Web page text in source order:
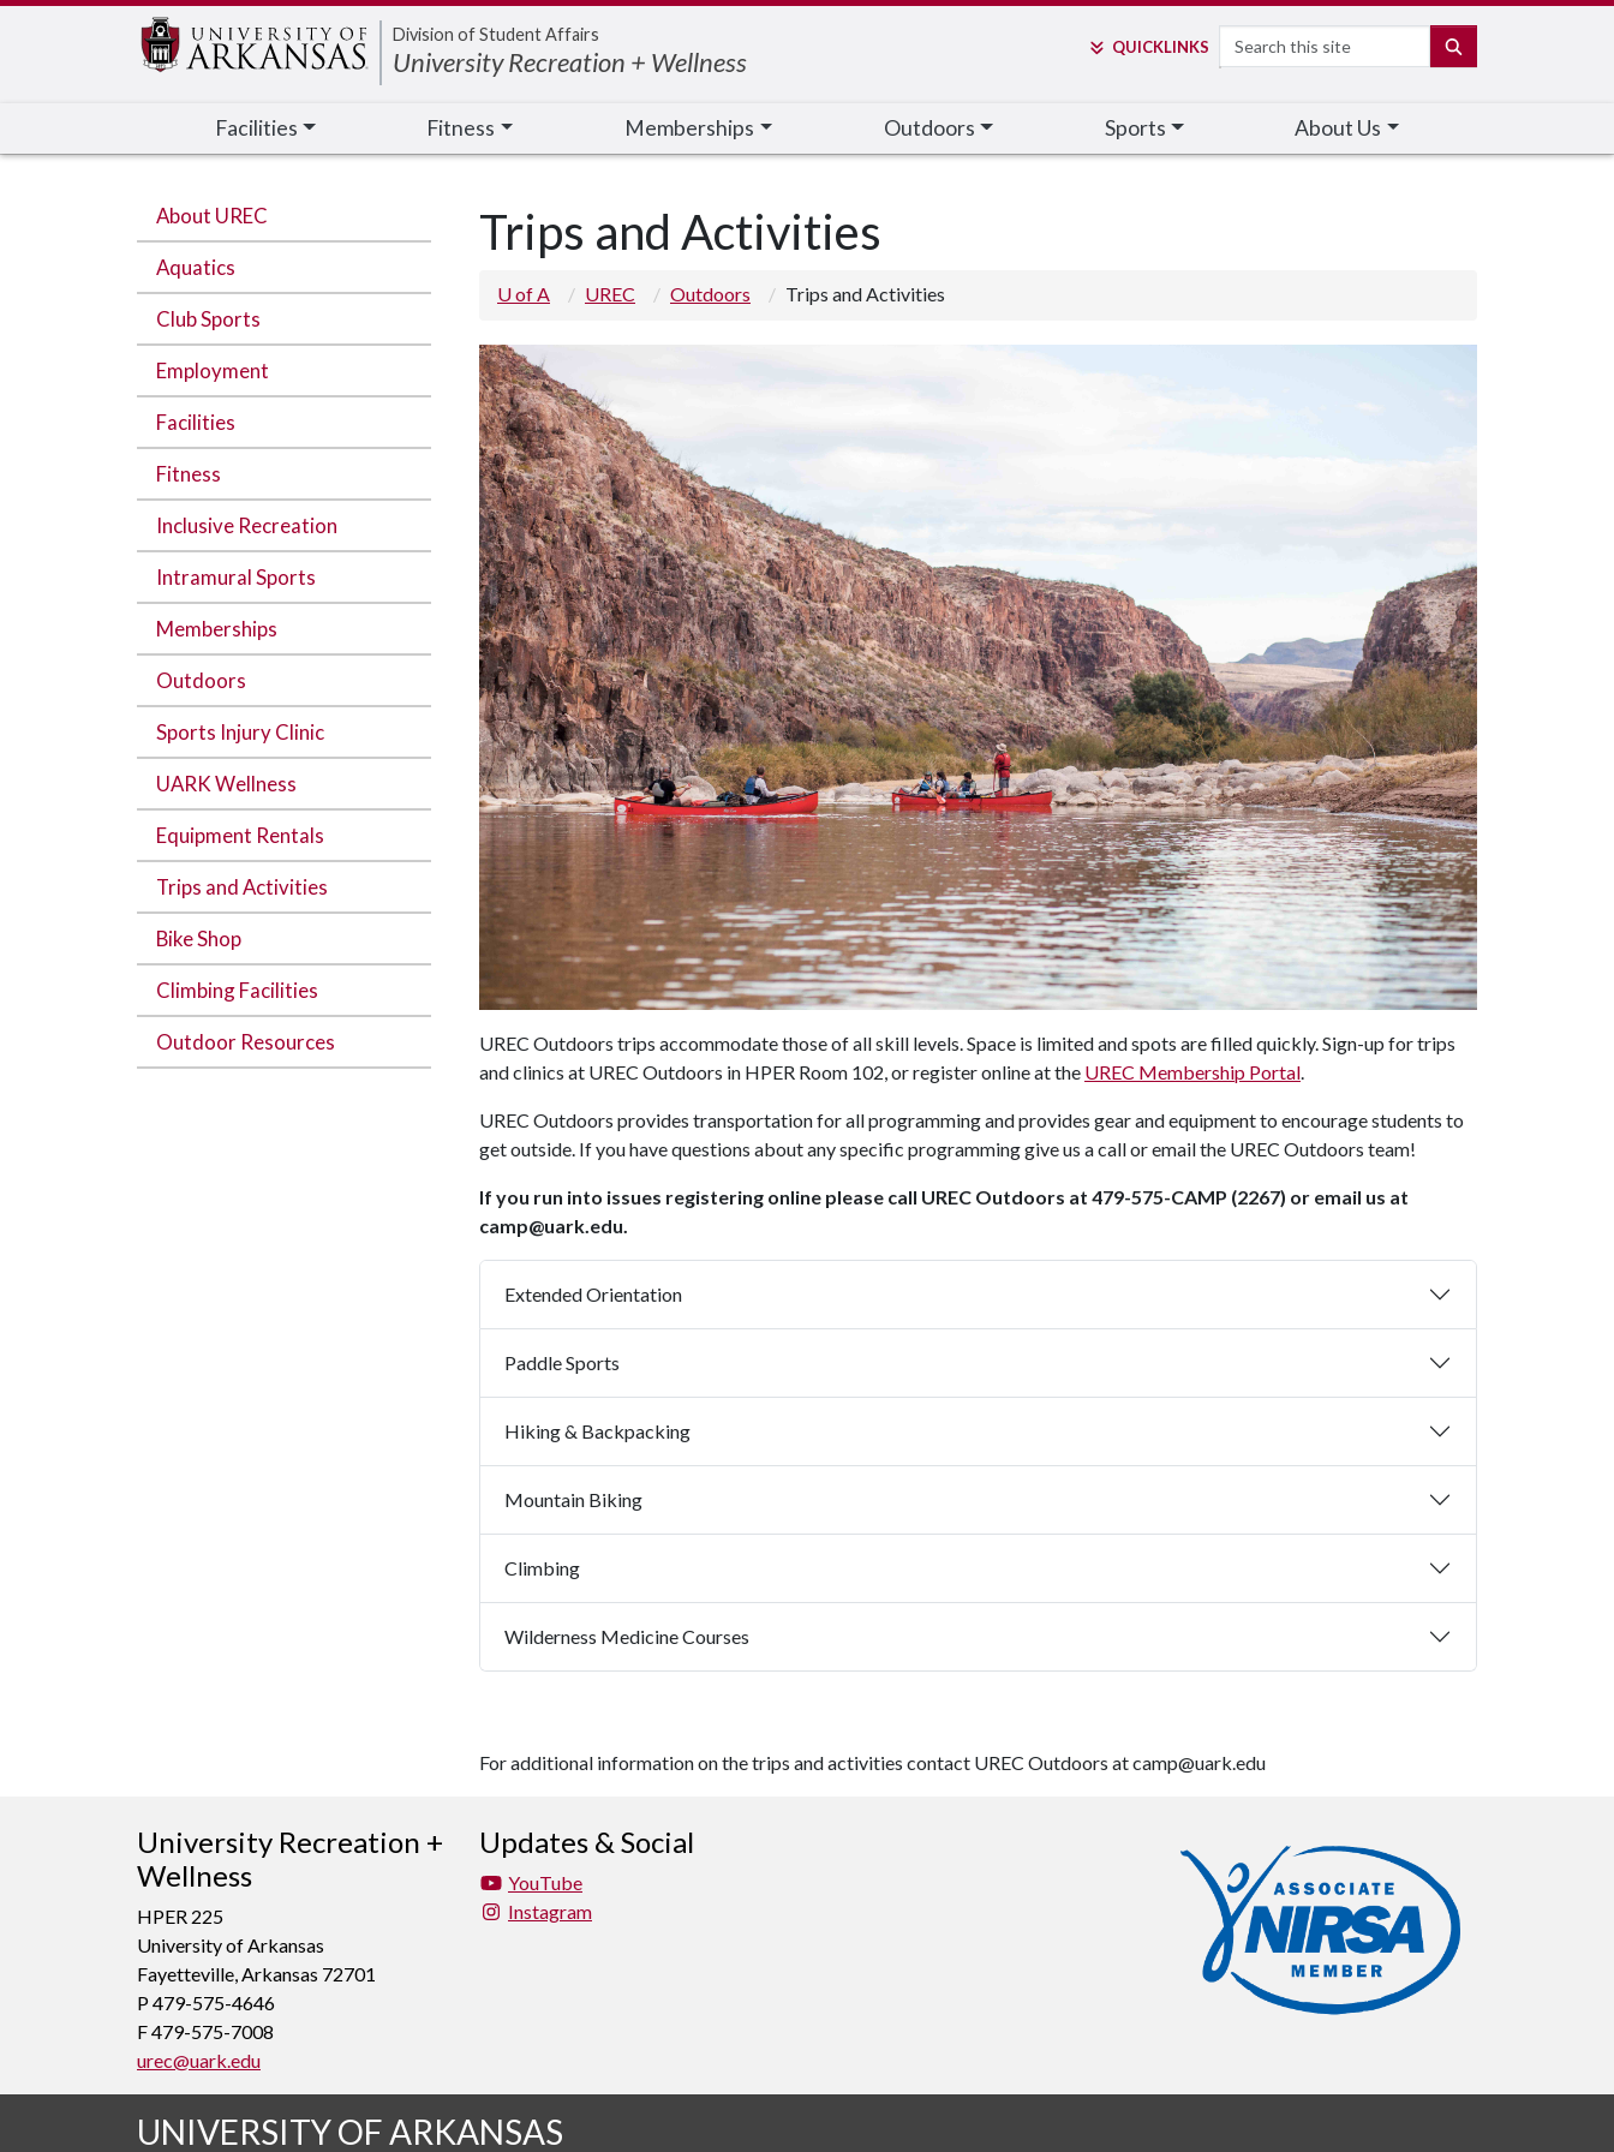
Division of Student Affairs
University Recreation + Wellness QUICKLINKS Search
Facilities Fitness Memberships Outdoors Sports About Us
About UREC
Aquatics
Club Sports
Employment
Facilities
Fitness
Inclusive Recreation
Intramural Sports
Memberships
Outdoors
Sports Injury Clinic
UARK Wellness
Equipment Rentals
Trips and Activities
Bike Shop
Climbing Facilities
Outdoor Resources
Trips and Activities
U of A UREC Outdoors Trips and Activities
UREC Outdoors trips accommodate those of all skill levels. Space is limited and spots are filled quickly. Sign-up for trips
and clinics at UREC Outdoors in HPER Room 102, or register online at the UREC Membership Portal.
UREC Outdoors provides transportation for all programming and provides gear and equipment to encourage students to
get outside. If you have questions about any specific programming give us a call or email the UREC Outdoors team!
If you run into issues registering online please call UREC Outdoors at 479-575-CAMP (2267) or email us at
camp@uark.edu.
Extended Orientation
Paddle Sports
Mountain Biking
Climbing
Wilderness Medicine Courses
For additional information on the trips and activities contact UREC Outdoors at camp@uark.edu
University Recreation +
Wellness
HPER 225
University of Arkansas
Fayetteville, Arkansas 72701
P 479-575-4646
F 479-575-7008
urec@uark.edu
Updates & Social
YouTube
Instagram
UNIVERSITY OF ARKANSAS
Edit webpage